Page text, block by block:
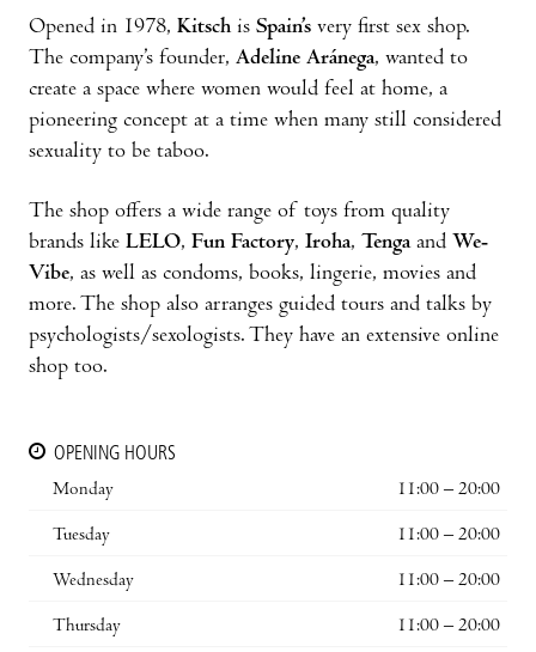
Opened in 1978, Kitsch is Spain’s very first sex shop.
The compa­ny’s founder, Adeline Aránega, wanted to
create a space where women would feel at home, a
pioneering concept at a time when many still considered
sexuality to be taboo.
The shop offers a wide range of toys from quality
brands like LELO, Fun Factory, Iroha, Tenga and We-
Vibe, as well as condoms, books, lingerie, movies and
more. The shop also arranges guided tours and talks by
psychologists/sexologists. They have an extensive online
shop too.
OPENING HOURS
Monday
11:00 – 20:00
Tuesday 11:00 – 20:00
Wednesday 11:00 – 20:00
Thursday 11:00 – 20:00